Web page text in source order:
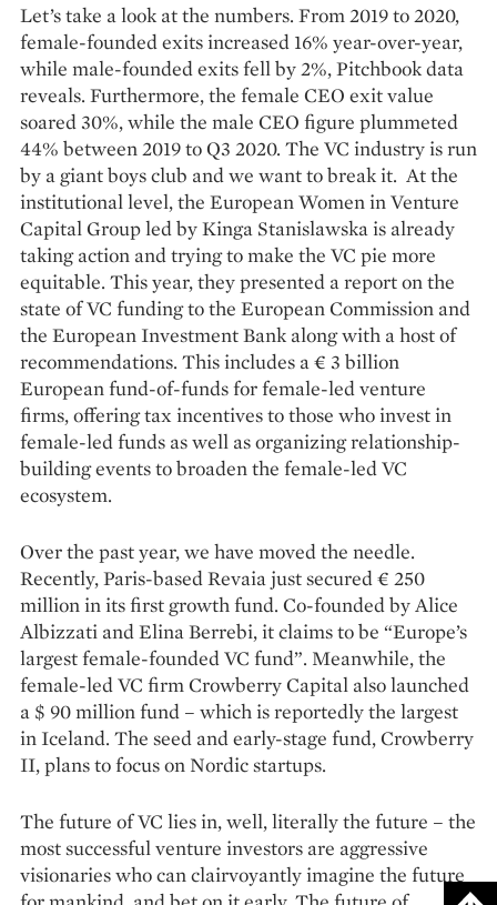
Let’s take a look at the numbers. From 2019 to 2020,
female-founded exits increased 16% year-over-year,
while male-founded exits fell by 2%, Pitchbook data
reveals. Furthermore, the female CEO exit value
soared 30%, while the male CEO figure plummeted
44% between 2019 to Q3 2020. The VC industry is run
by a giant boys club and we want to break it. At the
institutional level, the European Women in Venture
Capital Group led by Kinga Stanislawska is already
taking action and trying to make the VC pie more
equitable. This year, they presented a report on the
state of VC funding to the European Commission and
the European Investment Bank along with a host of
recommendations. This includes a € 3 billion
European fund-of-funds for female-led venture
firms, offering tax incentives to those who invest in
female-led funds as well as organizing relationship-
building events to broaden the female-led VC
ecosystem.
Over the past year, we have moved the needle.
Recently, Paris-based Revaia just secured € 250
million in its first growth fund. Co-founded by Alice
Albizzati and Elina Berrebi, it claims to be “Europe’s
largest female-founded VC fund”. Meanwhile, the
female-led VC firm Crowberry Capital also launched
a $ 90 million fund – which is reportedly the largest
in Iceland. The seed and early-stage fund, Crowberry
II, plans to focus on Nordic startups.
The future of VC lies in, well, literally the future – the
most successful venture investors are aggressive
visionaries who can clairvoyantly imagine the future